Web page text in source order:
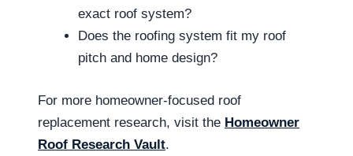
exact roof system?
Does the roofing system fit my roof
pitch and home design?
For more homeowner-focused roof
replacement research, visit the Homeowner
Roof Research Vault.